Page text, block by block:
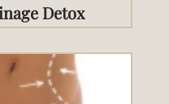
Detox